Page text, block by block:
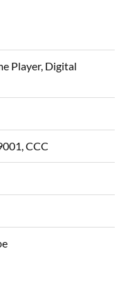
Player, Digital
CCC